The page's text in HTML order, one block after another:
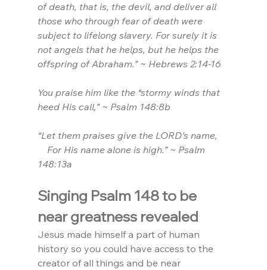
of death, that is, the devil, and deliver all
those who through fear of death were
subject to lifelong slavery. For surely it is
not angels that he helps, but he helps the
offspring of Abraham.” ~ Hebrews 2:14-16
You praise him like the “stormy winds that
heed His call,” ~ Psalm 148:8b
“Let them praises give the LORD’s name,
For His name alone is high.” ~ Psalm
148:13a
Singing Psalm 148 to be
near greatness revealed
Jesus made himself a part of human
history so you could have access to the
creator of all things and be near